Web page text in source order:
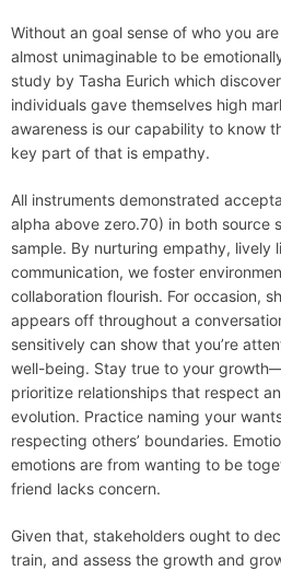
Without an goal sense of who you
almost unimaginable to be
study by Tasha Eurich which
individuals gave themselves high
awareness is our capability to know
key part of that is empathy.
All instruments demonstrated
alpha above zero.70) in both source
sample. By nurturing empathy, lively
communication, we foster
collaboration flourish. For occasion,
appears off throughout a
sensitively can show that you’re
well-being. Stay true to your
prioritize relationships that respect
evolution. Practice naming your
respecting others’ boundaries.
emotions are from wanting to be
friend lacks concern.
Given that, stakeholders ought to
train, and assess the growth and